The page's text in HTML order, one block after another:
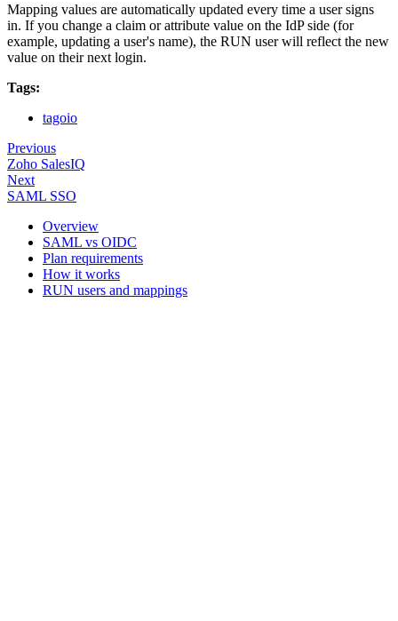
Mapping values are automatically updated every time a user signs
in. If you change a claim or attribute value on the IdP side (for
example, updating a user's name), the RUN user will reflect the new
value on their next login.
Tags:
tagoio
Previous
Zoho SalesIQ
Next
SAML SSO
Overview
SAML vs OIDC
Plan requirements
How it works
RUN users and mappings